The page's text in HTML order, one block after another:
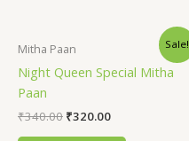
of
Sale!
Mitha Paan
Night Queen Special Mitha
Paan
₹340.00 ₹320.00